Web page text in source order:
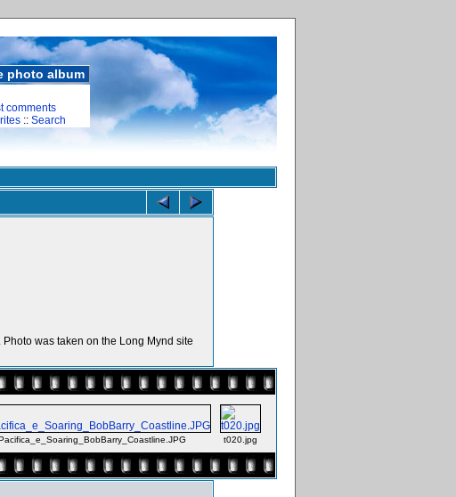
photo album
comments
:: Search
was taken on the Long Mynd site
t020.jpg